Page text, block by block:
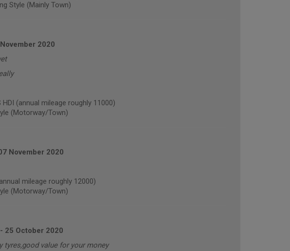
Style (Mainly Town)
2020
HDI (annual mileage roughly 11000)
(Motorway/Town)
November 2020
mileage roughly 12000)
(Motorway/Town)
- 25 October 2020
tyres,good value for your money